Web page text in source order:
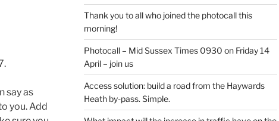
say as
you. Add
Thank you to all who joined the photocall this
morning!
Photocall – Mid Sussex Times 0930 on Friday 14
April – join us
Access solution: build a road from the Haywards
Heath by-pass. Simple.